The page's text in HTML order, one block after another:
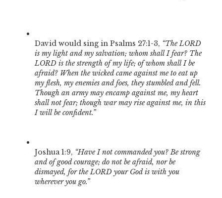
David would sing in Psalms 27:1-3, “The LORD
is my light and my salvation; whom shall I fear? The
LORD is the strength of my life; of whom shall I be
afraid? When the wicked came against me to eat up
my flesh, my enemies and foes, they stumbled and fell.
Though an army may encamp against me, my heart
shall not fear; though war may rise against me, in this
I will be confident.”
Joshua 1:9, “Have I not commanded you? Be strong
and of good courage; do not be afraid, nor be
dismayed, for the LORD your God is with you
wherever you go.”